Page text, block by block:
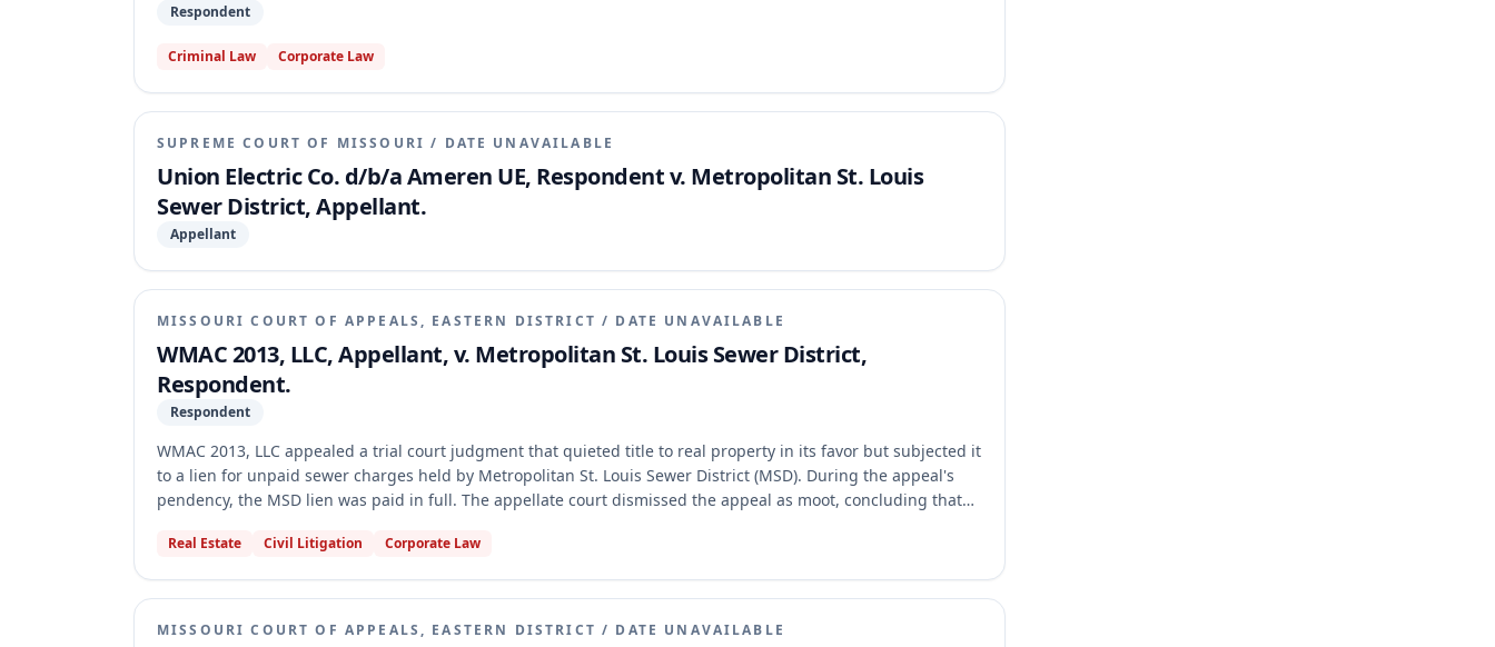
Respondent
Criminal Law Corporate Law
SUPREME COURT OF MISSOURI / DATE UNAVAILABLE
Union Electric Co. d/b/a Ameren UE, Respondent v. Metropolitan St. Louis
Sewer District, Appellant.
Appellant
MISSOURI COURT OF APPEALS, EASTERN DISTRICT / DATE UNAVAILABLE
WMAC 2013, LLC, Appellant, v. Metropolitan St. Louis Sewer District,
Respondent.
Respondent
WMAC 2013, LLC appealed a trial court judgment that quieted title to real property in its favor but subjected it
to a lien for unpaid sewer charges held by Metropolitan St. Louis Sewer District (MSD). During the appeal's
pendency, the MSD lien was paid in full. The appellate court dismissed the appeal as moot, concluding that
Real Estate Civil Litigation Corporate Law
MISSOURI COURT OF APPEALS, EASTERN DISTRICT / DATE UNAVAILABLE